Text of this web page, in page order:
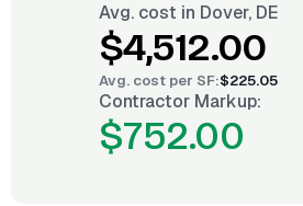
Avg. cost in Dover, DE
$4,512.00
Avg. cost per SF:$225.05
Contractor Markup:
$752.00